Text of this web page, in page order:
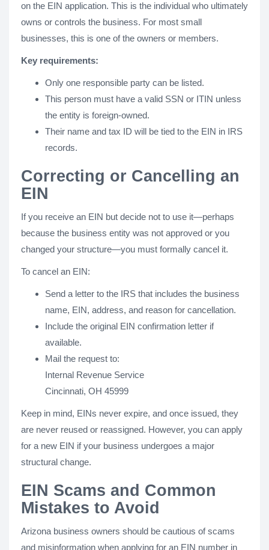
on the EIN application. This is the individual who ultimately
owns or controls the business. For most small
businesses, this is one of the owners or members.
Key requirements:
Only one responsible party can be listed.
This person must have a valid SSN or ITIN unless
the entity is foreign-owned.
Their name and tax ID will be tied to the EIN in IRS
records.
Correcting or Cancelling an
EIN
If you receive an EIN but decide not to use it—perhaps
because the business entity was not approved or you
changed your structure—you must formally cancel it.
To cancel an EIN:
Send a letter to the IRS that includes the business
name, EIN, address, and reason for cancellation.
Include the original EIN confirmation letter if
available.
Mail the request to:
Internal Revenue Service
Cincinnati, OH 45999
Keep in mind, EINs never expire, and once issued, they
are never reused or reassigned. However, you can apply
for a new EIN if your business undergoes a major
structural change.
EIN Scams and Common
Mistakes to Avoid
Arizona business owners should be cautious of scams
and misinformation when applying for an EIN number in